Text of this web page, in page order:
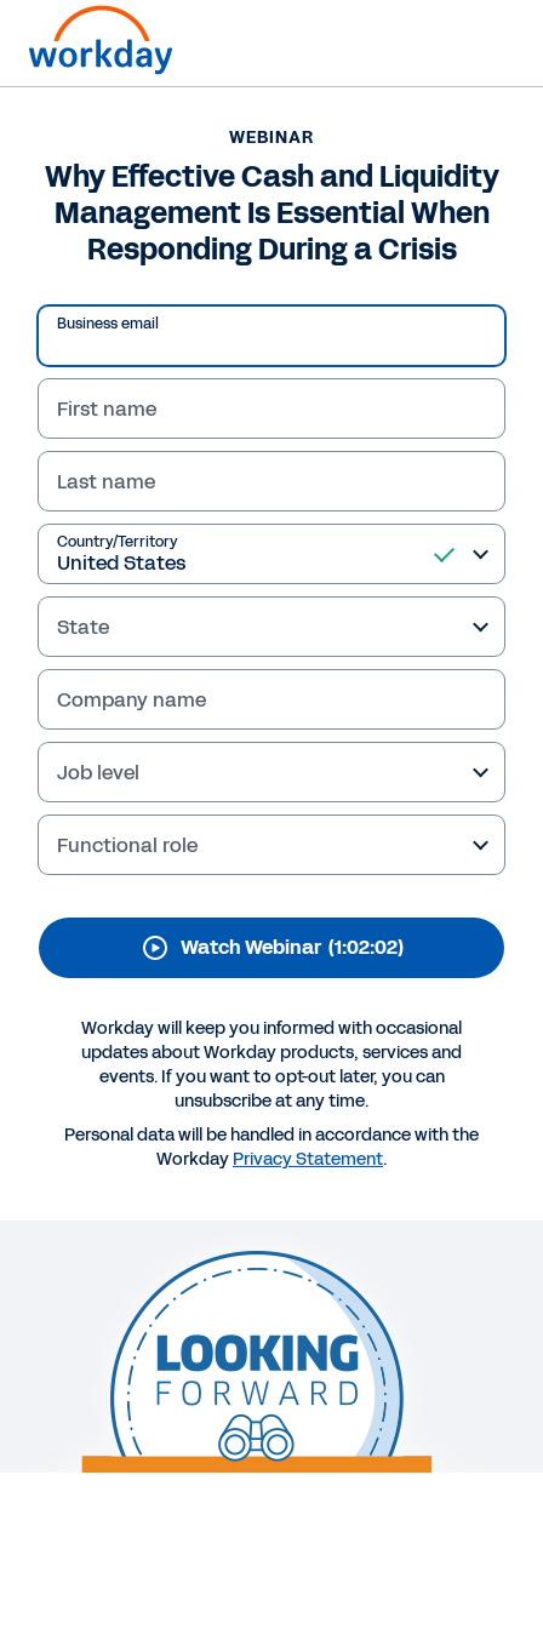
WEBINAR
Why Effective Cash and
Liquidity Management
Is Essential When
Responding During a
Crisis
Thanks for your interest in Workday.
More Resources
The Path to Modern Planning
See More Resources
WEBINAR
Why Effective Cash and Liquidity
Management Is Essential When
Responding During a Crisis
Business email
First name
Last name
Country/Territory
State
Company name
Job level
Functional role
Watch Webinar (1:02:02)
Workday will keep you informed with occasional
updates about Workday products, services and
events. If you want to opt-out later, you can
unsubscribe at any time.
Personal data will be handled in accordance with the
Workday Privacy Statement.